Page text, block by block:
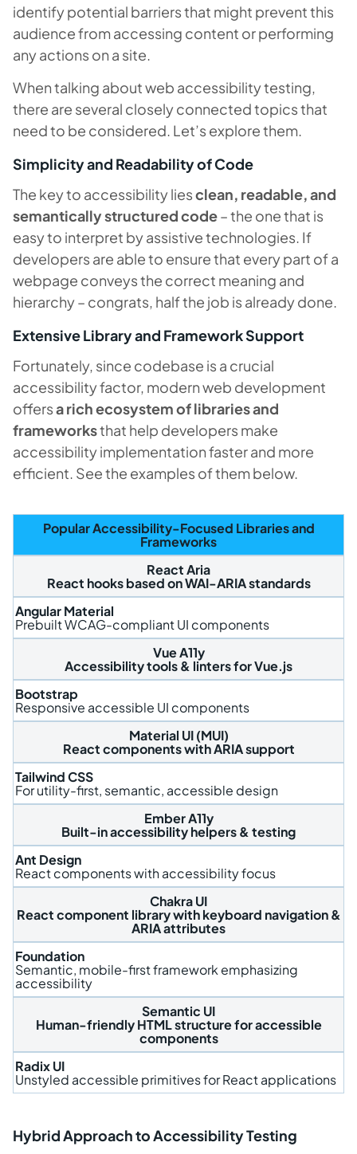
identify potential barriers that might prevent this
audience from accessing content or performing
any actions on a site.
When talking about web accessibility testing,
there are several closely connected topics that
need to be considered. Let’s explore them.
Simplicity and Readability of Code
The key to accessibility liesclean, readable, and
semantically structured code– the one that is
easy to interpret by assistive technologies. If
developers are able to ensure that every part of a
webpage conveys the correct meaning and
hierarchy – congrats, half the job is already done.
Extensive Library and Framework Support
Fortunately, since codebase is a crucial
accessibility factor, modern web development
offersa rich ecosystem of libraries and
frameworksthat help developers make
accessibility implementation faster and more
efficient. See the examples of them below.
Popular Accessibility-Focused Libraries and
Frameworks
React Aria
React hooks based on WAI-ARIA standards
Angular Material
Prebuilt WCAG-compliant UI components
Vue A11y
Accessibility tools & linters for Vue.js
Bootstrap
Responsive accessible UI components
Material UI (MUI)
React components with ARIA support
Tailwind CSS
For utility-first, semantic, accessible design
Ember A11y
Built-in accessibility helpers & testing
Ant Design
React components with accessibility focus
Chakra UI
React component library with keyboard navigation &
ARIA attributes
Foundation
Semantic, mobile-first framework emphasizing
accessibility
Semantic UI
Human-friendly HTML structure for accessible
components
Radix UI
Unstyled accessible primitives for React applications
Hybrid Approach to Accessibility Testing